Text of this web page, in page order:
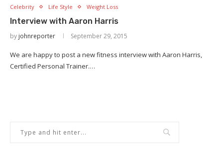
Celebrity Life Style Weight Loss
Interview with Aaron Harris
by johnreporter September 29, 2015
We are happy to post a new fitness interview with Aaron Harris,
Certified Personal Trainer.…